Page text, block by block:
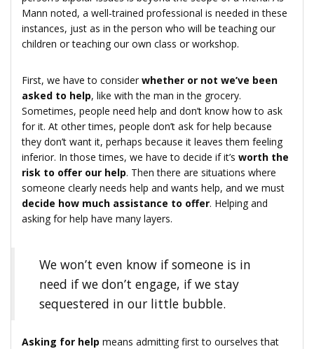
Mann noted, a well-trained professional is needed in these
instances, just as in the person who will be teaching our
children or teaching our own class or workshop.
First, we have to consider whether or not we’ve been
asked to help, like with the man in the grocery.
Sometimes, people need help and don’t know how to ask
for it. At other times, people don’t ask for help because
they don’t want it, perhaps because it leaves them feeling
inferior. In those times, we have to decide if it’s worth the
risk to offer our help. Then there are situations where
someone clearly needs help and wants help, and we must
decide how much assistance to offer. Helping and
asking for help have many layers.
We won’t even know if someone is in
need if we don’t engage, if we stay
sequestered in our little bubble.
Asking for help means admitting first to ourselves that